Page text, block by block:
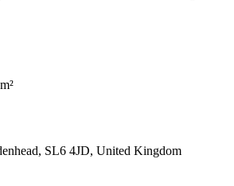
SL6 4JD, United Kingdom